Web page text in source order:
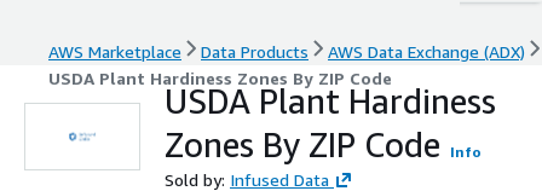
AWS Marketplace Data Products
AWS Data Exchange (ADX)
USDA Plant Hardiness Zones By ZIP Code
USDA Plant Hardiness
Zones By ZIP Code
Info
Sold by: Infused Data